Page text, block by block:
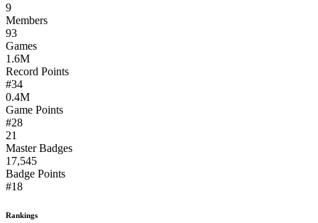
9
Members
93
Games
1.6M
Record Points
#34
0.4M
Game Points
#28
21
Master Badges
17,545
Badge Points
#18
Rankings